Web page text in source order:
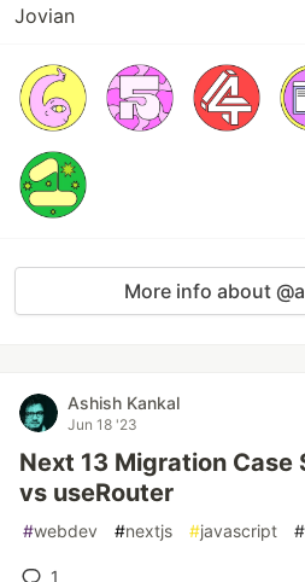
Jovian
More info about
Ashish Kankal
Jun 18 '23
Next 13 Migration Case
vs useRouter
#webdev #nextjs #javascript #
1